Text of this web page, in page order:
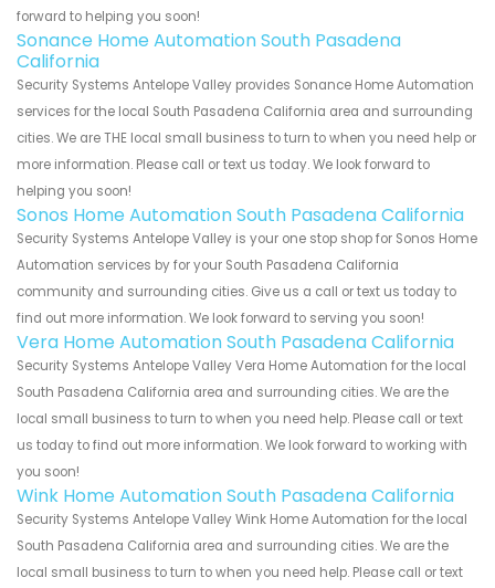
forward to helping you soon!
Sonance Home Automation South Pasadena
California
Security Systems Antelope Valley provides Sonance Home Automation
services for the local South Pasadena California area and surrounding
cities. We are THE local small business to turn to when you need help or
more information. Please call or text us today. We look forward to
helping you soon!
Sonos Home Automation South Pasadena California
Security Systems Antelope Valley is your one stop shop for Sonos Home
Automation services by for your South Pasadena California
community and surrounding cities. Give us a call or text us today to
find out more information. We look forward to serving you soon!
Vera Home Automation South Pasadena California
Security Systems Antelope Valley Vera Home Automation for the local
South Pasadena California area and surrounding cities. We are the
local small business to turn to when you need help. Please call or text
us today to find out more information. We look forward to working with
you soon!
Wink Home Automation South Pasadena California
Security Systems Antelope Valley Wink Home Automation for the local
South Pasadena California area and surrounding cities. We are the
local small business to turn to when you need help. Please call or text